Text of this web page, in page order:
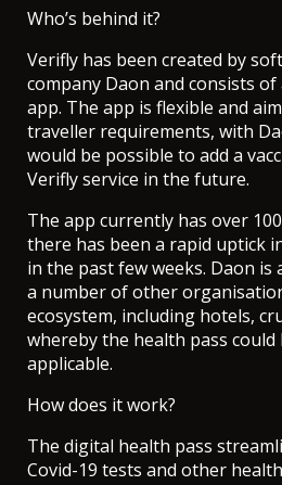
Who’s behind it?
Verifly has been created by
company Daon and consists
app. The app is flexible and
traveller requirements, with
would be possible to add a
Verifly service in the future.
The app currently has over
there has been a rapid uptick
in the past few weeks. Daon is
a number of other
ecosystem, including hotels,
whereby the health pass
applicable.
How does it work?
The digital health pass
Covid-19 tests and other